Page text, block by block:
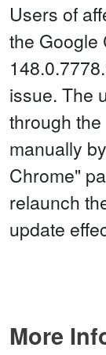
Users of
the Google
issue. The
through
manually
Chrome"
relaunch
update
More